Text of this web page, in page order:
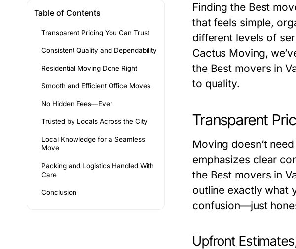
Table of Contents
Transparent Pricing You Can Trust
Consistent Quality and Dependability
Residential Moving Done Right
Smooth and Efficient Office Moves
No Hidden Fees—Ever
Trusted by Locals Across the City
Local Knowledge for a Seamless
Move
Packing and Logistics Handled With
Care
Conclusion
Finding the Best
that feels simple,
different levels of
Cactus Moving,
the Best movers in
to quality.
Transparent
Moving doesn’t
emphasizes clear
the Best movers in
outline exactly what
confusion—just
Upfront